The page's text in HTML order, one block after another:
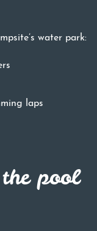
water park:
laps
pool